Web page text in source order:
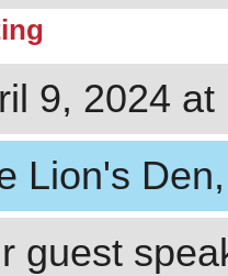
9, 2024
Lion's
guest